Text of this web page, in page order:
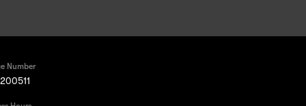
Number